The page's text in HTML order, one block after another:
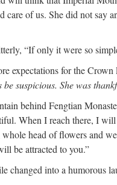
care of us. She did not say
“If only it were so
expectations for the
suspicious. She was
behind Fengtian
When I reach there, I
head of flowers and
be attracted to you.”
changed into a